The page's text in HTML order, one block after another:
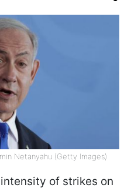
Netanyahu (Getty Images)
of strikes on